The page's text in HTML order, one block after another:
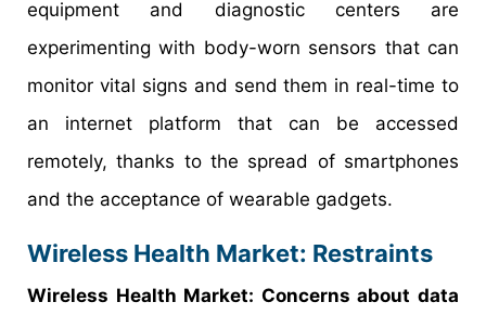
equipment and diagnostic centers are
experimenting with body-worn sensors that can
monitor vital signs and send them in real-time to
an internet platform that can be accessed
remotely, thanks to the spread of smartphones
and the acceptance of wearable gadgets.
Wireless Health Market: Restraints
Wireless Health Market: Concerns about data